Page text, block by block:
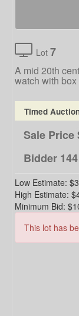
Lot 7
A mid 20th
watch with
Timed
Sale Price
Bidder 144
Low Estimate:
High Estimate:
Minimum Bid:
This lot has